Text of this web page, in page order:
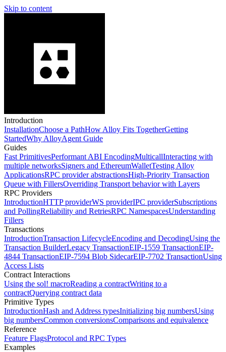
Skip to content
Introduction
InstallationChoose a PathHow Alloy Fits TogetherGetting
StartedWhy AlloyAgent Guide
Guides
Fast PrimitivesPerformant ABI EncodingMulticallInteracting with
multiple networksSigners and EthereumWalletTesting Alloy
ApplicationsRPC provider abstractionsHigh-Priority Transaction
Queue with FillersOverriding Transport behavior with Layers
RPC Providers
IntroductionHTTP providerWS providerIPC providerSubscriptions
and PollingReliability and RetriesRPC NamespacesUnderstanding
Fillers
Transactions
IntroductionTransaction LifecycleEncoding and DecodingUsing the
Transaction BuilderLegacy TransactionEIP-1559 TransactionEIP-
4844 TransactionEIP-7594 Blob SidecarEIP-7702 TransactionUsing
Access Lists
Contract Interactions
Using the sol! macroReading a contractWriting to a
contractQuerying contract data
Primitive Types
IntroductionHash and Address typesInitializing big numbersUsing
big numbersCommon conversionsComparisons and equivalence
Reference
Feature FlagsProtocol and RPC Types
Examples